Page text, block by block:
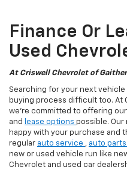
Finance Or
Used
At Criswell Chevrolet of
Searching for your next
buying process difficult too. At
we're committed to offering
and
lease options possible.
happy with your purchase and
regular auto service , auto parts
new or used vehicle run like
Chevrolet and used car